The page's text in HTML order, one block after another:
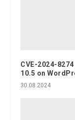
CVE-2024-
10.5 on
30.08.2024